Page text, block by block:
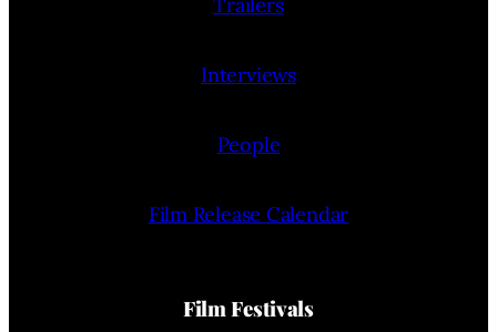
Interviews
People
Film Release Calendar
Film Festivals